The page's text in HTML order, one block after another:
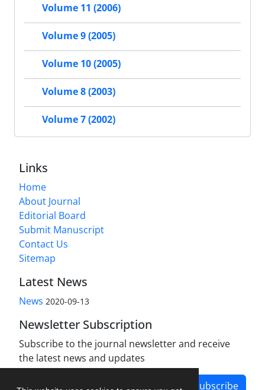
Volume 11 (2006)
Volume 9 (2005)
Volume 10 (2005)
Volume 8 (2003)
Volume 7 (2002)
Links
Home
About Journal
Editorial Board
Submit Manuscript
Contact Us
Sitemap
Latest News
News 2020-09-13
Newsletter Subscription
Subscribe to the journal newsletter and receive
the latest news and updates
Subscribe